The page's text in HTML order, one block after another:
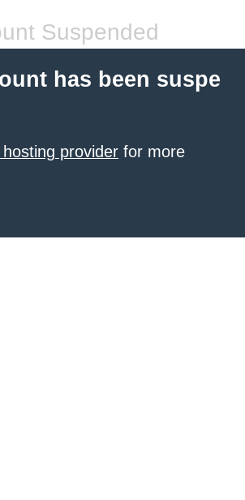
Suspended
has been suspe
provider for more